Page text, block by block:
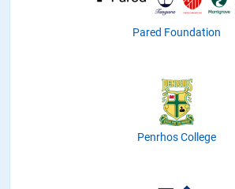
Pared Foundation
Penrhos College